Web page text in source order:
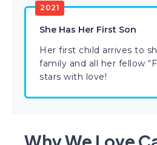
2021
She Has Her First Son
Her first child arrives to
family and all her fellow
stars with love!